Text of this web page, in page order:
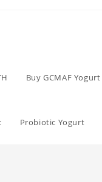
Buy GCMAF Yogurt
Probiotic Yogurt